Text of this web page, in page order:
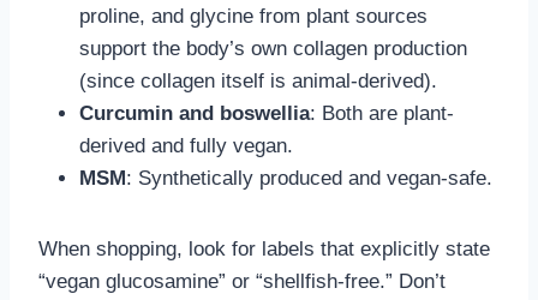
proline, and glycine from plant sources
support the body’s own collagen production
(since collagen itself is animal-derived).
Curcumin and boswellia: Both are plant-
derived and fully vegan.
MSM: Synthetically produced and vegan-safe.
When shopping, look for labels that explicitly state
“vegan glucosamine” or “shellfish-free.” Don’t